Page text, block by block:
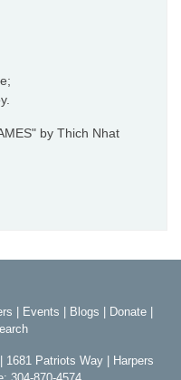
by Thich Nhat
Events Blogs Donate
1681 Patriots Way | Harpers